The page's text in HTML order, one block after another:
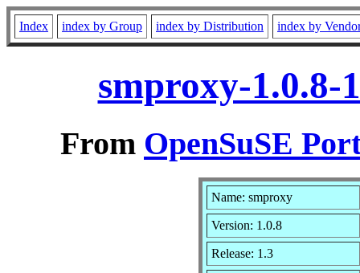
Index index by Group index by Distribution index by
smproxy-
From OpenSuSE
Name: smproxy
Version: 1.0.8
Release: 1.3